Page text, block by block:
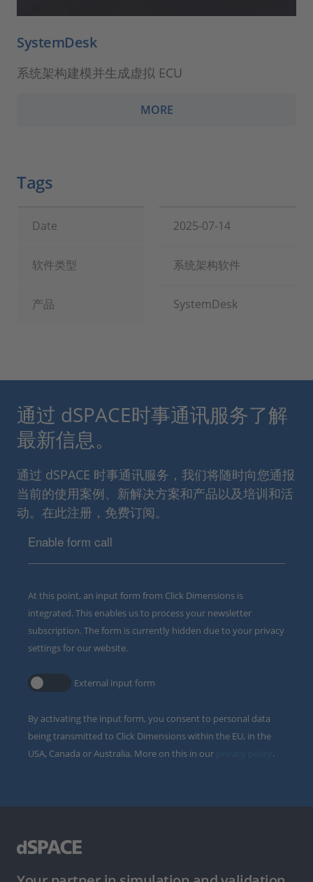
SystemDesk
系统架构建模并生成虚拟 ECU
MORE
Tags
Date 2025-07-14
软件类型 系统架构软件
产品 SystemDesk
通过 dSPACE时事通讯服务了解
最新信息。
通过 dSPACE 时事通讯服务，我们将随时向您通报
当前的使用案例、新解决方案和产品以及培训和活
动。在此注册，免费订阅。
Enable form call
At this point, an input form from Click Dimensions is
integrated. This enables us to process your newsletter
subscription. The form is currently hidden due to your privacy
settings for our website.
External input form
By activating the input form, you consent to personal data
being transmitted to Click Dimensions within the EU, in the
USA, Canada or Australia. More on this in our
.